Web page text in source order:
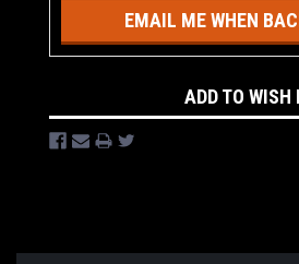
EMAIL ME WHEN
ADD TO WISH